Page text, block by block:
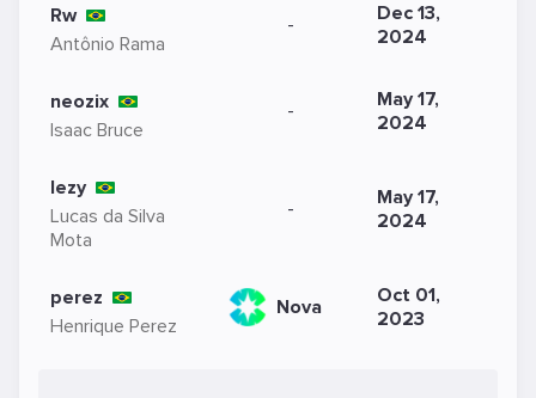
Rw
Antônio Rama
-
Dec 13,
2024
neozix
Isaac Bruce
-
May 17,
2024
lezy
Lucas da Silva
Mota
-
May 17,
2024
perez
Henrique Perez
Nova
Oct 01,
2023